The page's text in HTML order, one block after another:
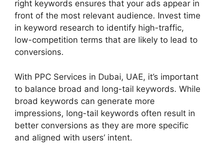
right keywords ensures that your ads appear in
front of the most relevant audience. Invest time
in keyword research to identify high-traffic,
low-competition terms that are likely to lead to
conversions.
With PPC Services in Dubai, UAE, it’s important
to balance broad and long-tail keywords. While
broad keywords can generate more
impressions, long-tail keywords often result in
better conversions as they are more specific
and aligned with users’ intent.